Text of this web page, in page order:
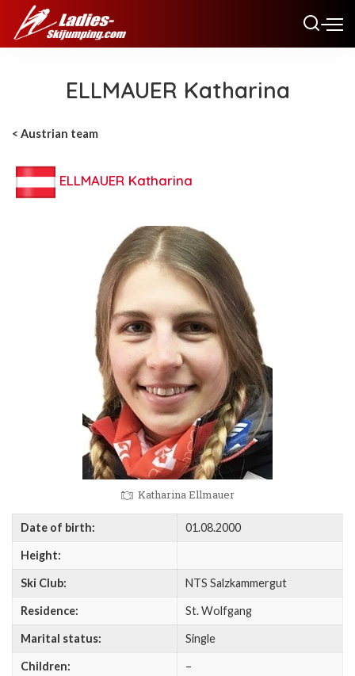
ELLMAUER Katharina
< Austrian team
ELLMAUER Katharina
Katharina Ellmauer
Date of birth: 01.08.2000
Height:
Ski Club: NTS Salzkammergut
Residence: St. Wolfgang
Marital status: Single
Children: –